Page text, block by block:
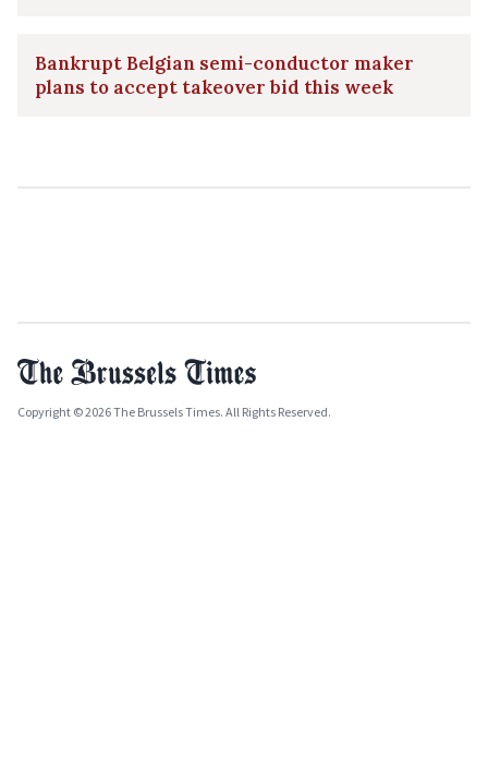
Bankrupt Belgian semi-conductor maker
plans to accept takeover bid this week
Copyright © 2026 The Brussels Times. All Rights Reserved.